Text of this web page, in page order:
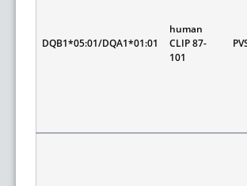
DQB1*05:01/DQA1*01:01
human
CLIP 87-
101